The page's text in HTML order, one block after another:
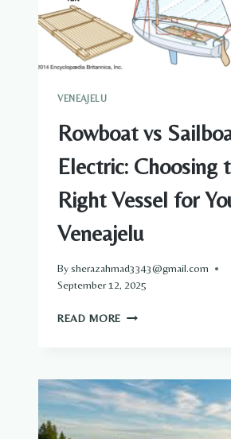
VENEAJELU
Rowboat vs
Electric: Choosing
Right Vessel for
Veneajelu
Bysherazahmad3343@gmail.com
September 12, 2025
READ MORE ROWBOAT
ELECTRIC:
CHOOSING
THE
RIGHT